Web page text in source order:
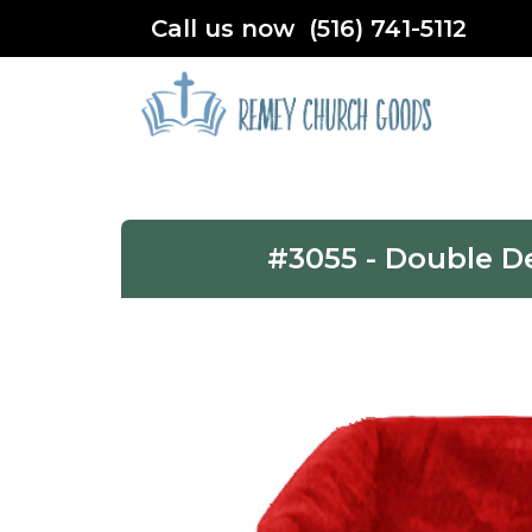
Call us now (516) 741-5112
#3055 - Double